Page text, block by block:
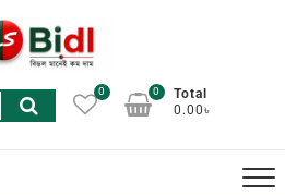
Search
for:
0
Total
0.00৳
0